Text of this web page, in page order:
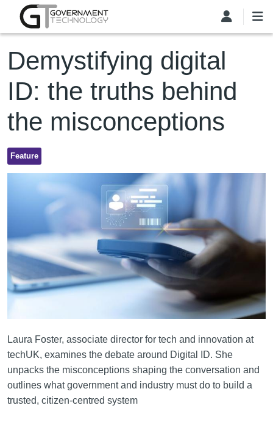
Skip to main content
Demystifying digital
ID: the truths behind
the misconceptions
Feature
Laura Foster, associate director for tech and innovation at
techUK, examines the debate around Digital ID. She
unpacks the misconceptions shaping the conversation and
outlines what government and industry must do to build a
trusted, citizen‑centred system